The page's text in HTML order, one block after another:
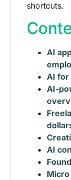
shortcuts.
AI
AI for
AI-
AI
Micro